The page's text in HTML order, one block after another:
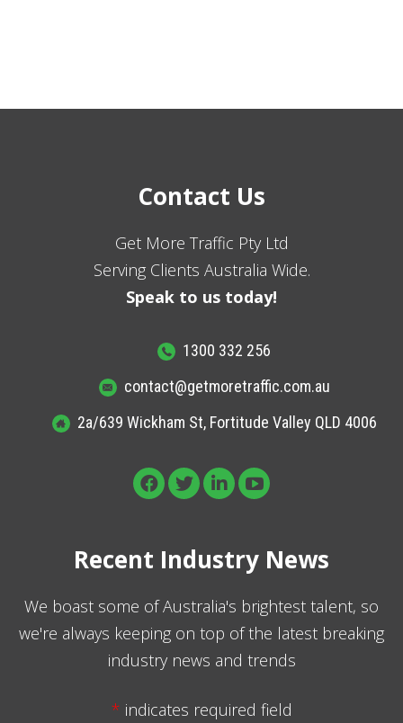
Contact Us
Get More Traffic Pty Ltd
Serving Clients Australia Wide.
Speak to us today!
1300 332 256
contact@getmoretraffic.com.au
2a/639 Wickham St, Fortitude Valley QLD 4006
Recent Industry News
We boast some of Australia's brightest talent, so
we're always keeping on top of the latest breaking
industry news and trends
* indicates required field